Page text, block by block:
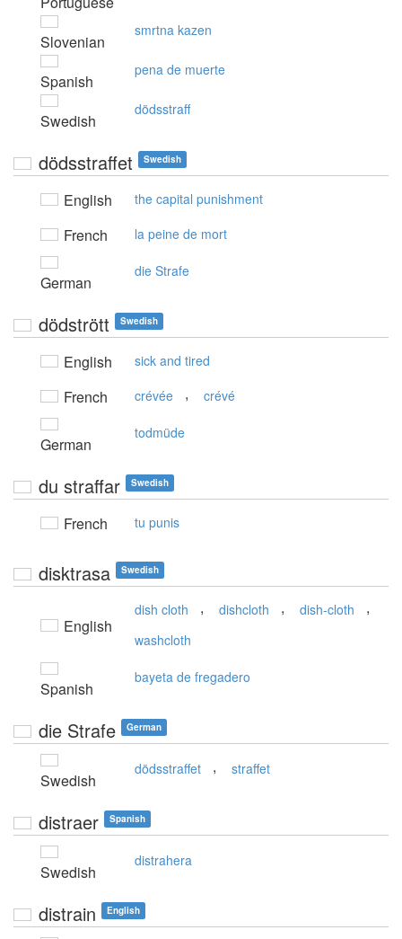
Slovenian
smrtna kazen
Spanish
pena de muerte
Swedish
dödsstraff
dödsstraffet Swedish
English the capital punishment
French la peine de mort
German
die Strafe
dödstrött Swedish
English sick and tired
French crévée , crévé
German
todmüde
du straffar Swedish
French tu punis
disktrasa Swedish
English
dish cloth , dishcloth , dish-cloth ,
washcloth
Spanish
bayeta de fregadero
die Strafe German
Swedish
dödsstraffet , straffet
distraer Spanish
Swedish
distrahera
distrain English